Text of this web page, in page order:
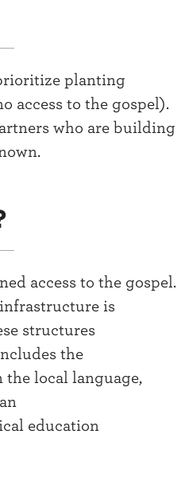
planting
access to the gospel).
who are building
access to the gospel.
is
structures
the
local language,
education